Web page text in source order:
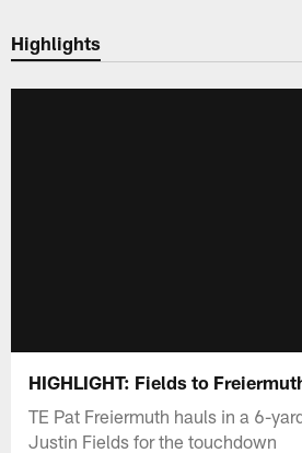
Highlights
HIGHLIGHT: Fields to
TE Pat Freiermuth hauls in a 6-
Justin Fields for the touchdown